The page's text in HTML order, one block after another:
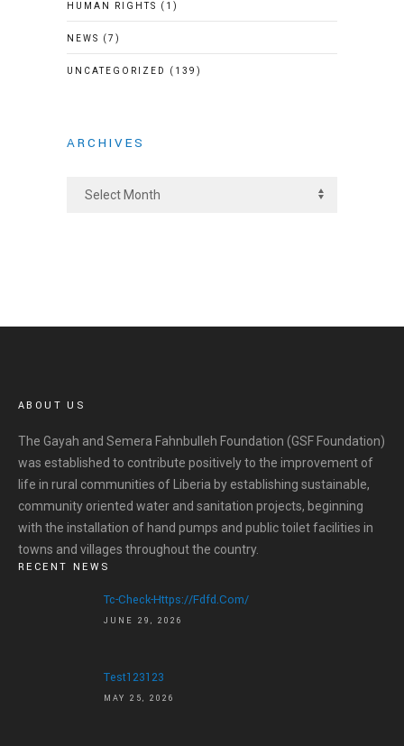
HUMAN RIGHTS (1)
NEWS (7)
UNCATEGORIZED (139)
ARCHIVES
ABOUT US
The Gayah and Semera Fahnbulleh Foundation (GSF Foundation)
was established to contribute positively to the improvement of
life in rural communities of Liberia by establishing sustainable,
community oriented water and sanitation projects, beginning
with the installation of hand pumps and public toilet facilities in
towns and villages throughout the country.
RECENT NEWS
Tc-Check-Https://fdfd.com/
JUNE 29, 2026
Test123123
MAY 25, 2026